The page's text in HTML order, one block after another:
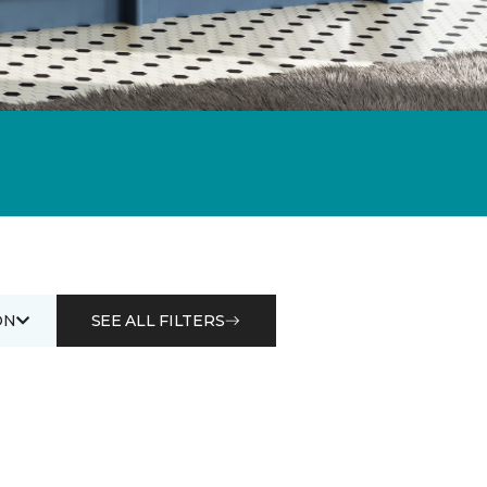
SEE ALL FILTERS